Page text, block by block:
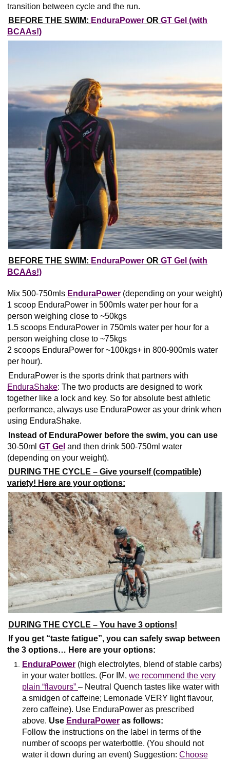
transition between cycle and the run.
BEFORE THE SWIM: EnduraPower ORGT Gel (with
BCAAs!)
BEFORE THE SWIM: EnduraPower ORGT Gel (with
BCAAs!)
Mix 500-750mls EnduraPower (depending on your weight)
1 scoop EnduraPower in 500mls water per hour for a
person weighing close to ~50kgs
1.5 scoops EnduraPower in 750mls water per hour for a
person weighing close to ~75kgs
2 scoops EnduraPower for ~100kgs+ in 800-900mls water
per hour).
EnduraPower is the sports drink that partners with
EnduraShake: The two products are designed to work
together like a lock and key. So for absolute best athletic
performance, always use EnduraPower as your drink when
using EnduraShake.
Instead of EnduraPower before the swim, you can use
30-50mlGT Gel and then drink 500-750ml water
(depending on your weight).
DURING THE CYCLE – Give yourself (compatible)
variety! Here are your options:
DURING THE CYCLE – You have 3 options!
If you get “taste fatigue”, you can safely swap between
the 3 options… Here are your options:
EnduraPower (high electrolytes, blend of stable carbs)
in your water bottles. (For IM,we recommend the very
plain “flavours”– Neutral Quench tastes like water with
a smidgen of caffeine; Lemonade VERY light flavour,
zero caffeine). Use EnduraPower as prescribed
above. Use EnduraPower as follows:
Follow the instructions on the label in terms of the
number of scoops per waterbottle. (You should not
water it down during an event) Suggestion:Choose